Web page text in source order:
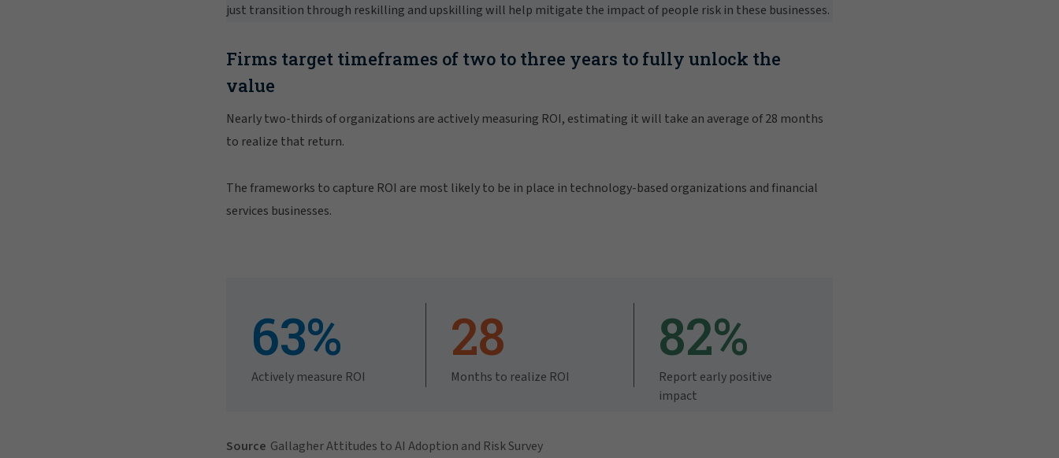
just transition through reskilling and upskilling will help mitigate the impact of people risk in these businesses.
Firms target timeframes of two to three years to fully unlock the
value
Nearly two-thirds of organizations are actively measuring ROI, estimating it will take an average of 28 months
to realize that return.
The frameworks to capture ROI are most likely to be in place in technology-based organizations and financial
services businesses.